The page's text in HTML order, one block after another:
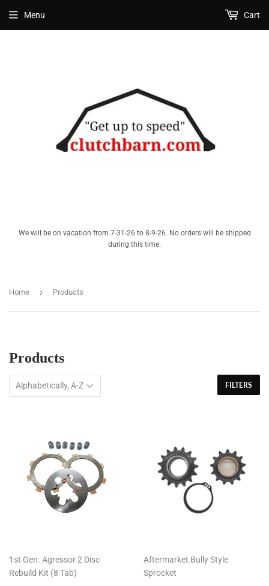
We will be on vacation from 7-31-26 to 8-9-26. No orders will be shipped
during this time.
Menu Cart
Home › Products
Products
FILTERS
1st Gen. Agressor 2 Disc
Rebuild Kit (8 Tab)
Aftermarket Bully Style
Sprocket